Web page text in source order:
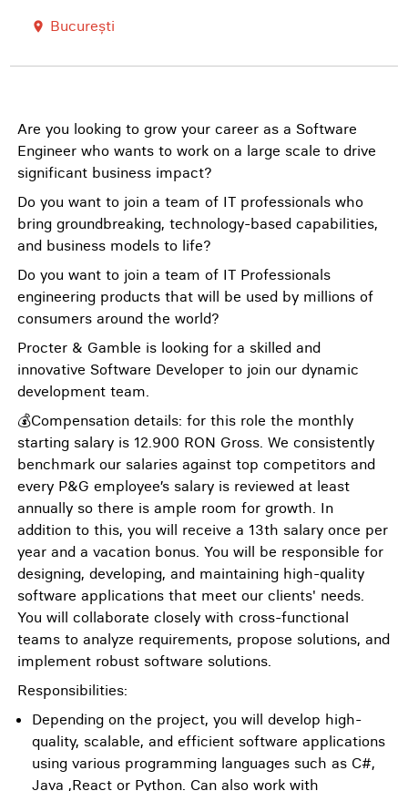
room București
Are you looking to grow your career as a Software
Engineer who wants to work on a large scale to drive
significant business impact?
Do you want to join a team of IT professionals who
bring groundbreaking, technology-based capabilities,
and business models to life?
Do you want to join a team of IT Professionals
engineering products that will be used by millions of
consumers around the world?
Procter & Gamble is looking for a skilled and
innovative Software Developer to join our dynamic
development team.
💰Compensation details: for this role the monthly
starting salary is 12.900 RON Gross. We consistently
benchmark our salaries against top competitors and
every P&G employee’s salary is reviewed at least
annually so there is ample room for growth. In
addition to this, you will receive a 13th salary once per
year and a vacation bonus. You will be responsible for
designing, developing, and maintaining high-quality
software applications that meet our clients' needs.
You will collaborate closely with cross-functional
teams to analyze requirements, propose solutions, and
implement robust software solutions.
Responsibilities:
Depending on the project, you will develop high-
quality, scalable, and efficient software applications
using various programming languages such as C#,
Java ,React or Python. Can also work with